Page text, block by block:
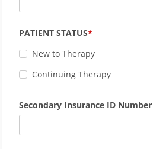
PATIENT STATUS
New to Therapy
Continuing Therapy
Secondary Insurance ID Number